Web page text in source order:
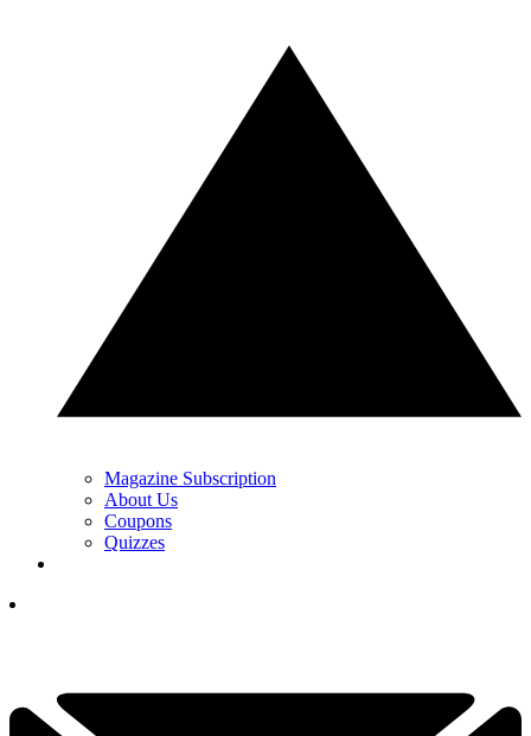
Magazine Subscription
About Us
Coupons
Quizzes